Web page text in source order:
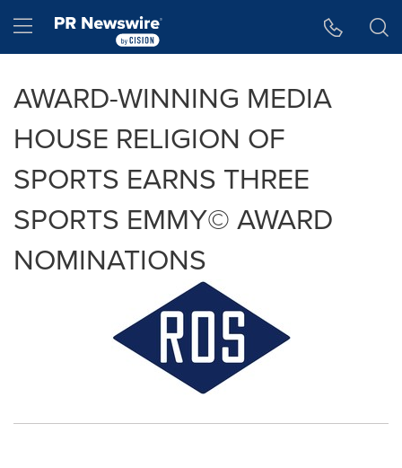
Hamburger menu
AWARD-WINNING MEDIA
HOUSE RELIGION OF
SPORTS EARNS THREE
SPORTS EMMY© AWARD
NOMINATIONS